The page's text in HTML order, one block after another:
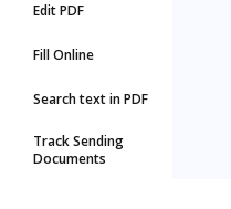
Edit PDF
Fill Online
Search text in PDF
Track Sending
Documents